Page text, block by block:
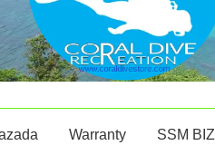
Warranty SSM